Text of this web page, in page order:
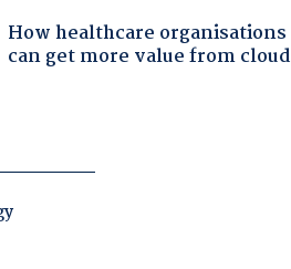
How healthcare organisations
can get more value from cloud